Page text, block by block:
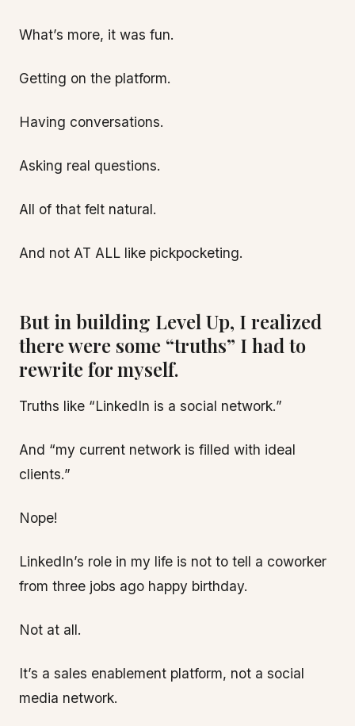
What’s more, it was fun.
Getting on the platform.
Having conversations.
Asking real questions.
All of that felt natural.
And not AT ALL like pickpocketing.
But in building Level Up, I realized
there were some “truths” I had to
rewrite for myself.
Truths like “LinkedIn is a social network.”
And “my current network is filled with ideal
clients.”
Nope!
LinkedIn’s role in my life is not to tell a coworker
from three jobs ago happy birthday.
Not at all.
It’s a sales enablement platform, not a social
media network.